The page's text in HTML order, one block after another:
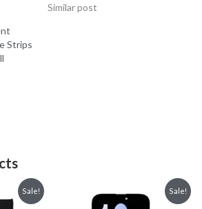
Similar post
Strips
Sale! Sale!